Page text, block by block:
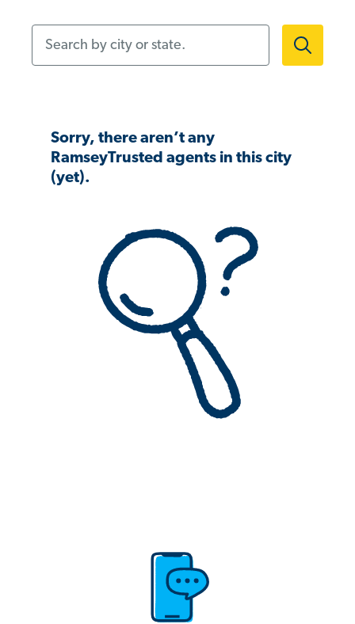
Sorry, there aren’t any
RamseyTrusted agents in this city
(yet).